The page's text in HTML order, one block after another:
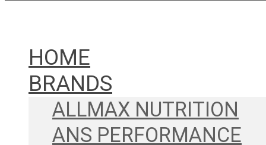
HOME
BRANDS
ALLMAX NUTRITION
ANS PERFORMANCE